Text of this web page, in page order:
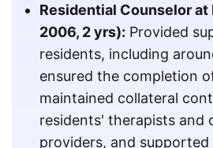
Residential Counselor
2006, 2 yrs): Provided
residents, including
ensured the completion
maintained collateral
residents' therapists and
providers, and